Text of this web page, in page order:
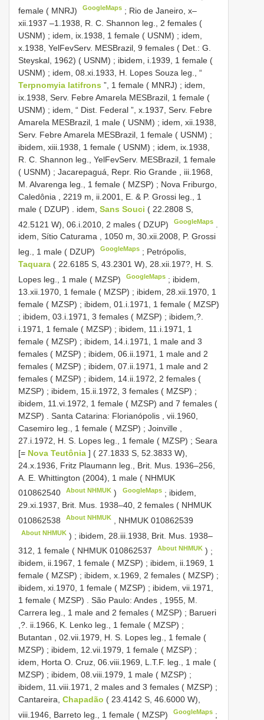
female ( MNRJ)
GoogleMaps ; Rio de Janeiro, x–
xii.1937 –1.1938, R. C. Shannon leg., 2 females (
USNM) ; idem, ix.1938, 1 female ( USNM) ; idem,
x.1938, YelFevServ. MESBrazil, 9 females ( Det.: G.
Steyskal, 1962) ( USNM) ; ibidem, i.1939, 1 female (
USNM) ; idem, 08.xi.1933, H. Lopes Souza leg., “
Terpnomyia latifrons ”, 1 female ( MNRJ) ; idem,
ix.1938, Serv. Febre Amarela MESBrazil, 1 female (
USNM) ; idem, “ Dist. Federal ”, x.1937, Serv. Febre
Amarela MESBrazil, 1 male ( USNM) ; idem, xii.1938,
Serv. Febre Amarela MESBrazil, 1 female ( USNM) ;
ibidem, xiii.1938, 1 female ( USNM) ; idem, ix.1938,
R. C. Shannon leg., YelFevServ. MESBrazil, 1 female
( USNM) ; Jacarepaguá, Repr. Rio Grande , iii.1968,
M. Alvarenga leg., 1 female ( MZSP) ; Nova Friburgo,
Caledônia , 2219 m, ii.2001, E. & P. Grossi leg., 1
male ( DZUP)
idem, Sans Souci ( 22.2808 S,
42.5121 W), 06.i.2010, 2 males ( DZUP)
GoogleMaps
idem, Sítio Caturama , 1050 m, 30.xii.2008, P. Grossi
leg., 1 male ( DZUP)
GoogleMaps ; Petrópolis,
Taquara ( 22.6185 S, 43.2301 W), 28.xii.197?, H. S.
Lopes leg., 1 male ( MZSP)
GoogleMaps ; ibidem,
13.xii.1970, 1 female ( MZSP) ; ibidem, 28.xii.1970, 1
female ( MZSP) ; ibidem, 01.i.1971, 1 female ( MZSP)
; ibidem, 03.i.1971, 3 females ( MZSP) ; ibidem,?.
i.1971, 1 female ( MZSP) ; ibidem, 11.i.1971, 1
female ( MZSP) ; ibidem, 14.i.1971, 1 male and 3
females ( MZSP) ; ibidem, 06.ii.1971, 1 male and 2
females ( MZSP) ; ibidem, 07.ii.1971, 1 male and 2
females ( MZSP) ; ibidem, 14.ii.1972, 2 females (
MZSP) ; ibidem, 15.ii.1972, 3 females ( MZSP) ;
ibidem, 11.vi.1972, 1 female ( MZSP) and 7 females (
MZSP)
Santa Catarina: Florianópolis , vii.1960,
Casemiro leg., 1 female ( MZSP) ; Joinville ,
27.i.1972, H. S. Lopes leg., 1 female ( MZSP) ; Seara
[= Nova Teutônia ] ( 27.1833 S, 52.3833 W),
24.x.1936, Fritz Plaumann leg., Brit. Mus. 1936–256,
A. E. Whittington (2004), 1 male ( NHMUK
010862540
About NHMUK ) GoogleMaps; ibidem,
29.xi.1937, Brit. Mus. 1938–40, 2 females ( NHMUK
010862538
About NHMUK NHMUK 010862539
About NHMUK ) ; ibidem, 28.iii.1938, Brit. Mus. 1938–
312, 1 female ( NHMUK 010862537 About NHMUK ) ;
ibidem, ii.1967, 1 female ( MZSP) ; ibidem, ii.1969, 1
female ( MZSP) ; ibidem, x.1969, 2 females ( MZSP) ;
ibidem, xi.1970, 1 female ( MZSP) ; ibidem, vii.1971,
1 female ( MZSP) . São Paulo: Andes , 1955, M.
Carrera leg., 1 male and 2 females ( MZSP) ; Barueri
,?. ii.1966, K. Lenko leg., 1 female ( MZSP) ;
Butantan , 02.vii.1979, H. S. Lopes leg., 1 female (
MZSP) ; ibidem, 12.vii.1979, 1 female ( MZSP) ;
idem, Horta O. Cruz, 06.viii.1969, L.T.F. leg., 1 male (
MZSP) ; ibidem, 08.viii.1979, 1 male ( MZSP) ;
ibidem, 11.viii.1971, 2 males and 3 females ( MZSP) ;
Cantareira, Chapadão ( 23.4142 S, 46.6000 W),
viii.1946, Barreto leg., 1 female ( MZSP)
GoogleMaps ;